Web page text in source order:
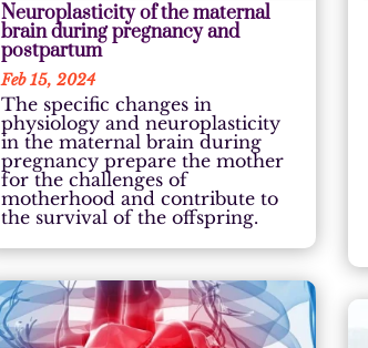
Neuroplasticity of the maternal
brain during pregnancy and
postpartum
Feb 15, 2024
The specific changes in
physiology and neuroplasticity
in the maternal brain during
pregnancy prepare the mother
for the challenges of
motherhood and contribute to
the survival of the offspring.